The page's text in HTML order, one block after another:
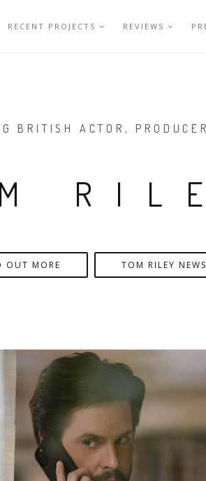
RECENT PROJECTS REVIEWS
BRITISH ACTOR,
OUT MORE TOM RILEY NEWS